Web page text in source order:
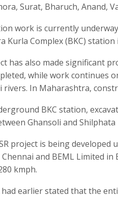
Surat, Bharuch, Anand,
work is currently
Kurla Complex (BKC)
has also made significant
while work continues
rivers. In Maharashtra,
BKC station,
Ghansoli and
project is being
Chennai and BEML Limited
kmph.
earlier stated that the